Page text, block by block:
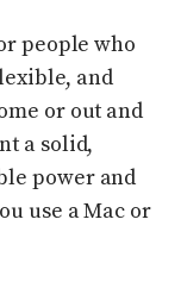
people who
and
or out and
a solid,
power and
use a Mac or